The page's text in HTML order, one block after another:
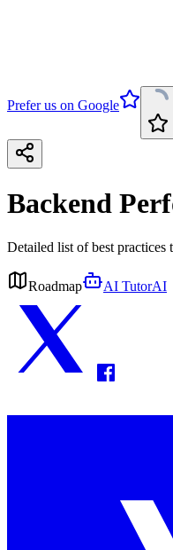
Prefer us on Google
Backend
Detailed list of best
Roadmap AI TutorAI